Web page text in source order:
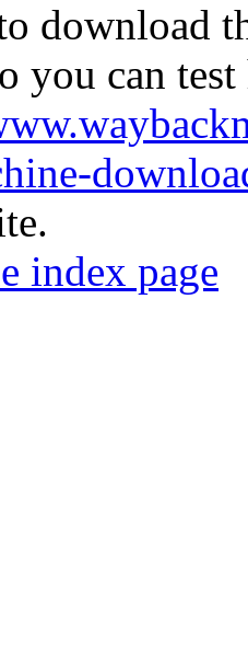
download
you can
index page